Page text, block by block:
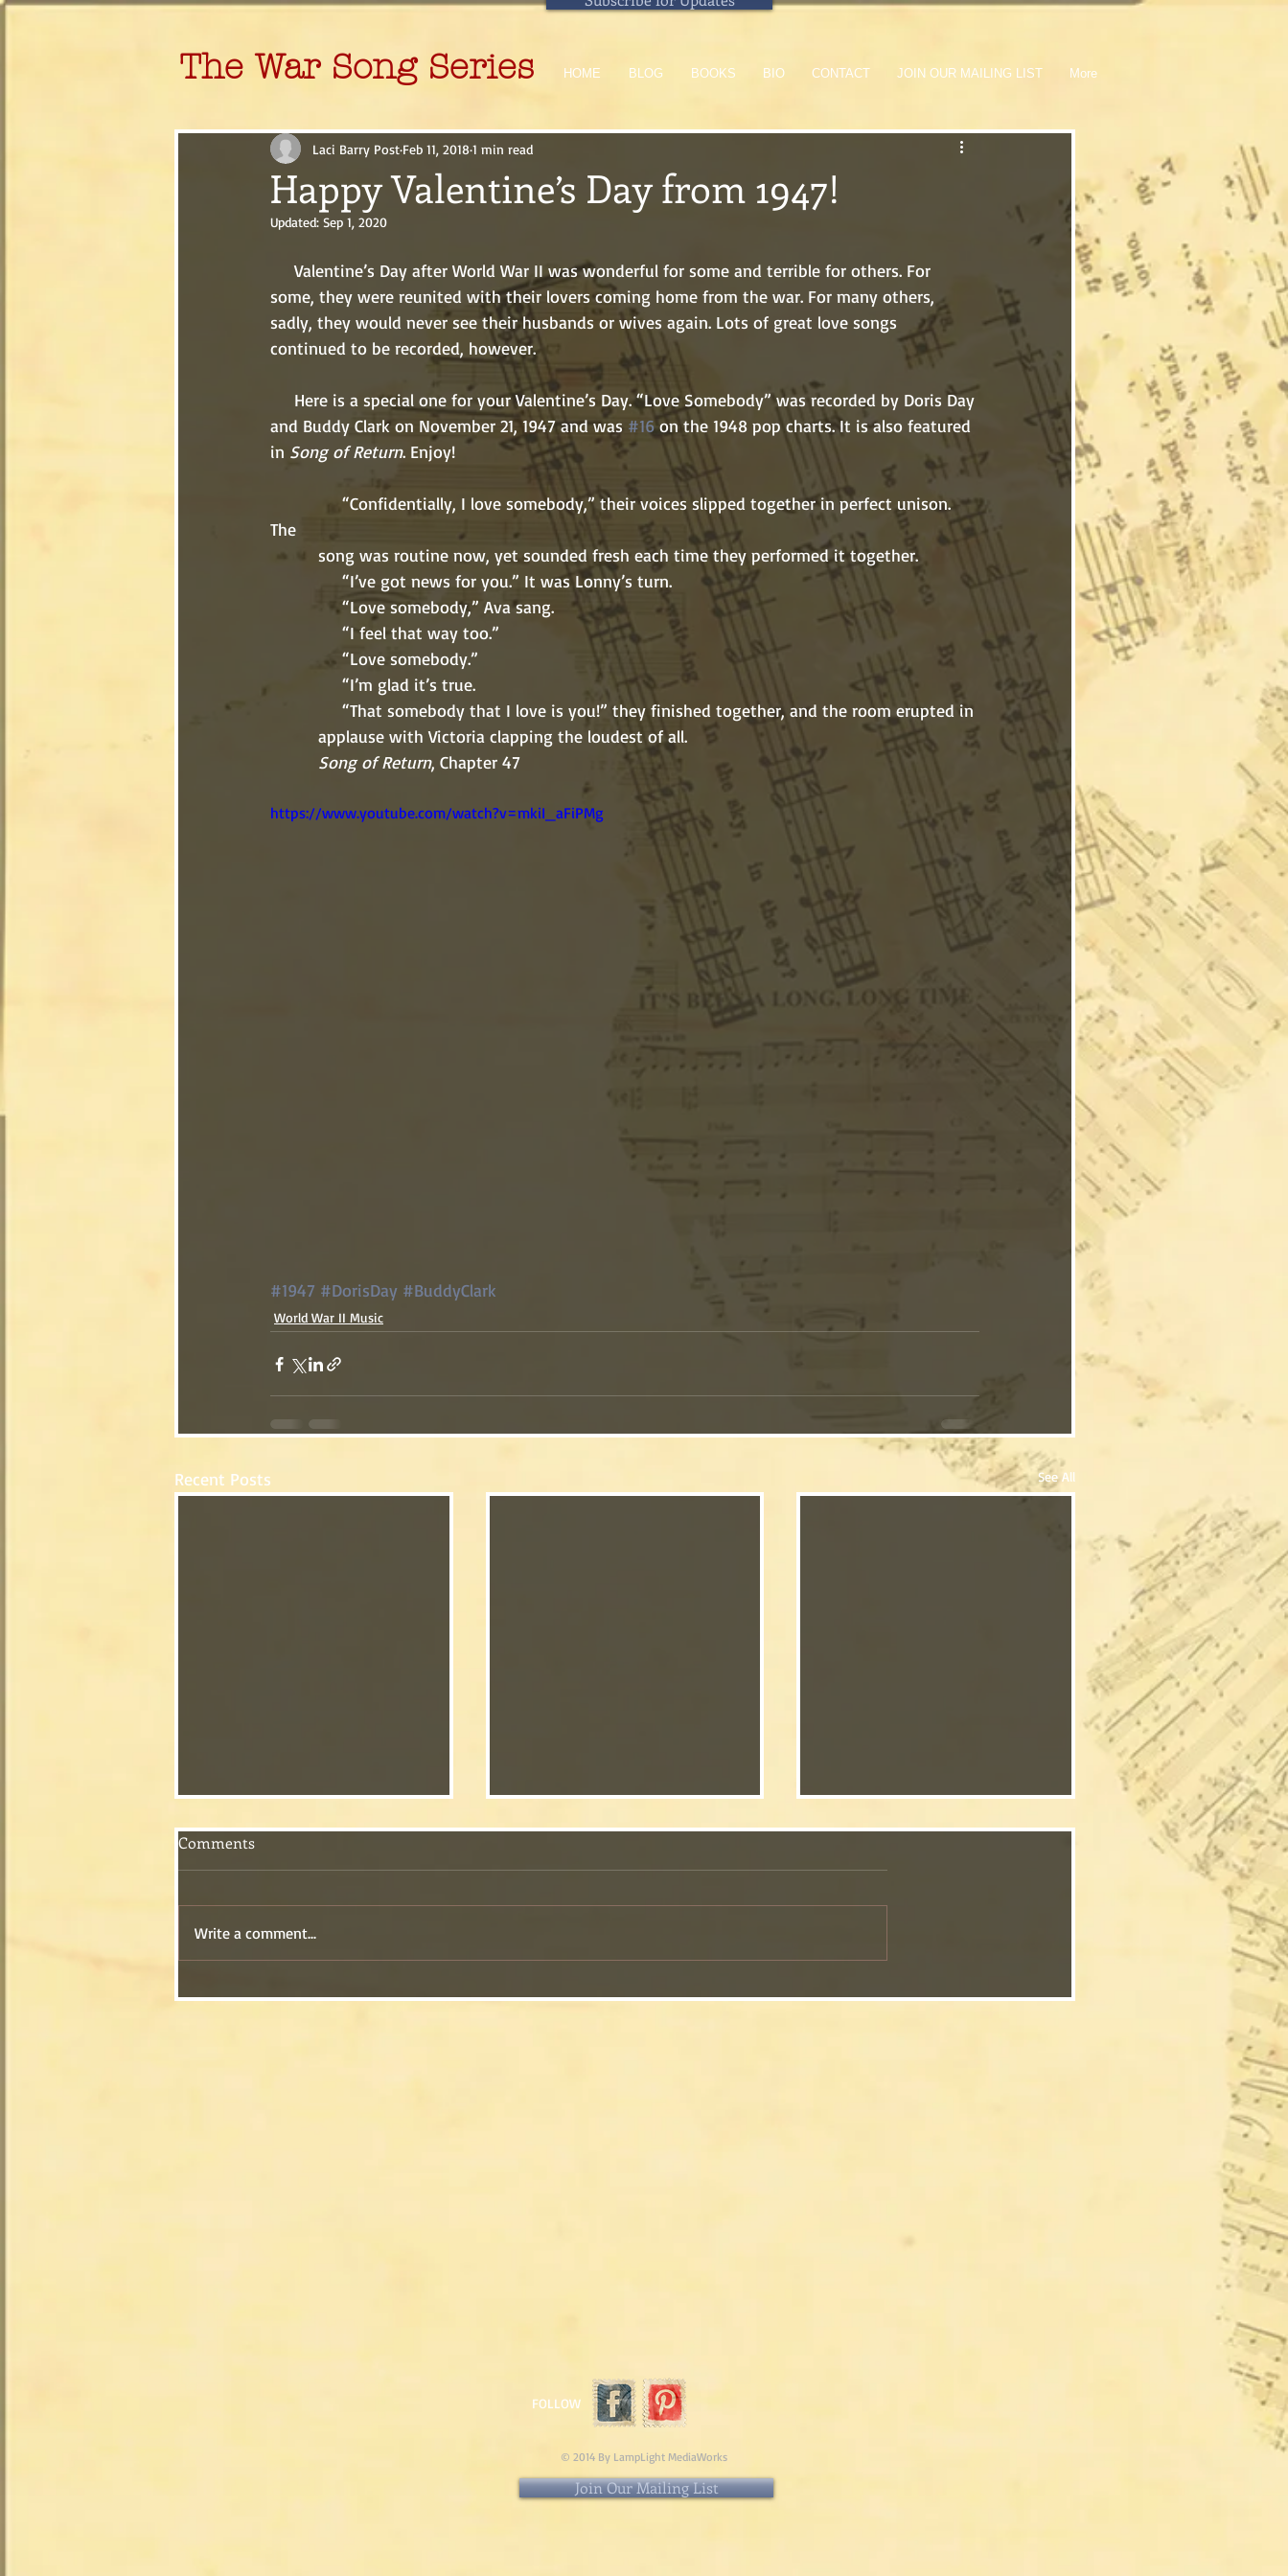
The War Song Series HOME BLOG BOOKS BIO CONTACT JOIN OUR MAILING LIST More
Happy Valentine’s Day from 1947!
Laci Barry Post Feb 11, 2018 1 min read
Updated: Sep 1, 2020
some, they were reunited with their lovers coming home from the war. For many others,
sadly, they would never see their husbands or wives again. Lots of great love songs
continued to be recorded, however.
and Buddy Clark on November 21, 1947 and was #16 on the 1948 pop charts. It is also featured
in Song of Return. Enjoy!
The
          song was routine now, yet sounded fresh each time they performed it together.
               “I’ve got news for you.” It was Lonny’s turn.
               “Love somebody,” Ava sang.
               “I feel that way too.”
               “Love somebody.”
               “I’m glad it’s true.
               “That somebody that I love is you!” they finished together, and the room erupted in
          applause with Victoria clapping the loudest of all.
Song of Return, Chapter 47
https://www.youtube.com/watch?v=mkiI_aFiPMg
#1947 #DorisDay #BuddyClark
World War II Music
Recent Posts See All
End a Book
Comments
Write a comment...
FOLLOW
© 2014 By LampLight MediaWorks
Join Our Mailing List